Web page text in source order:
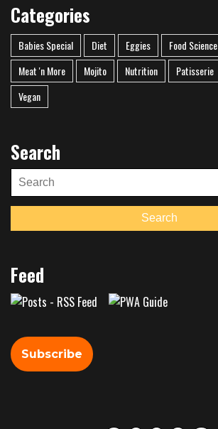
Categories
Babies Special Diet Eggies Food Science
Meat 'n More
Mojito Nutrition Patisserie
Vegan
Search
Search
for:
Search
Feed
Subscribe